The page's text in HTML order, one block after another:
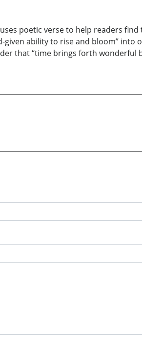
poetic verse to help readers find
ability to rise and bloom” into
that “time brings forth